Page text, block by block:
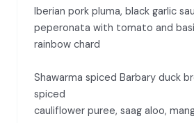
Iberian pork pluma, black garlic
peperonata with tomato and
rainbow chard
Shawarma spiced Barbary duck
spiced
cauliflower puree, saag aloo,